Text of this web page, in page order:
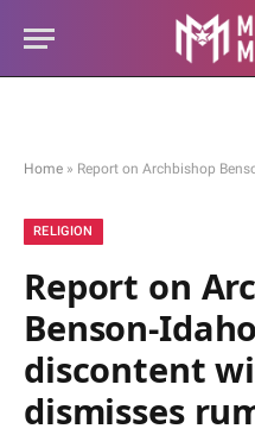
Home » Report on Archbishop Benson-
RELIGION
Report on
Benson-
discontent
dismisses